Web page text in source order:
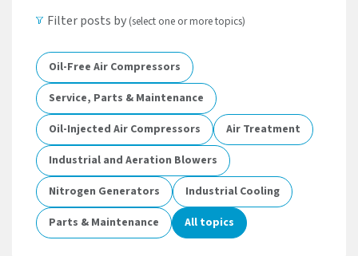
Filter posts by (select one or more topics)
Oil-Free Air Compressors
Service, Parts & Maintenance
Oil-Injected Air Compressors
Air Treatment
Industrial and Aeration Blowers
Nitrogen Generators
Industrial Cooling
Parts & Maintenance
All topics